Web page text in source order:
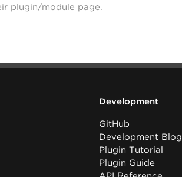
plugin/module page.
Development
GitHub
Development Blog
Plugin Tutorial
Plugin Guide